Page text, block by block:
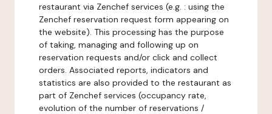
restaurant via Zenchef services (e.g. : using the
Zenchef reservation request form appearing on
the website). This processing has the purpose
of taking, managing and following up on
reservation requests and/or click and collect
orders. Associated reports, indicators and
statistics are also provided to the restaurant as
part of Zenchef services (occupancy rate,
evolution of the number of reservations /